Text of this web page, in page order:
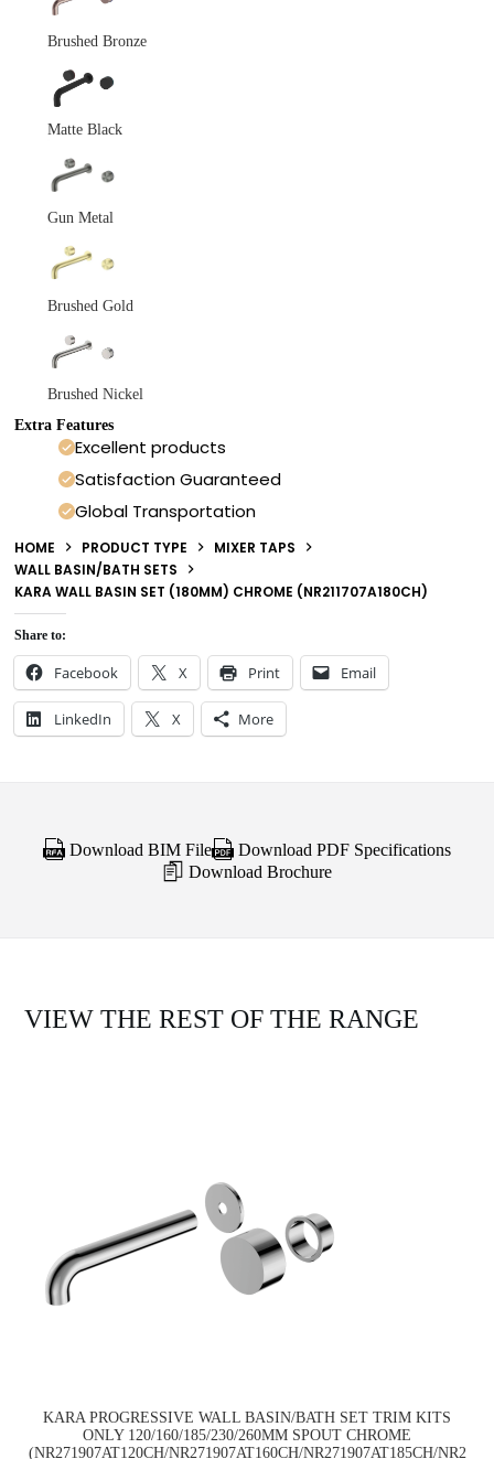
Brushed Bronze
Matte Black
Gun Metal
Brushed Gold
Brushed Nickel
Extra Features
Excellent products
Satisfaction Guaranteed
Global Transportation
HOME PRODUCT TYPE
MIXER TAPS
WALL BASIN/BATH SETS
KARA WALL BASIN SET (180MM) CHROME (NR211707A180CH)
Share to:
Facebook X Print Email
LinkedIn X More
Download BIM File
Download PDF Specifications
Download Brochure
VIEW THE REST OF THE RANGE
KARA PROGRESSIVE WALL BASIN/BATH SET TRIM KITS
ONLY 120/160/185/230/260MM SPOUT CHROME
(NR271907AT120CH/NR271907AT160CH/NR271907AT185CH/NR2